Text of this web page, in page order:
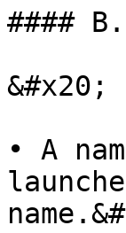
####
&#x20;
• A